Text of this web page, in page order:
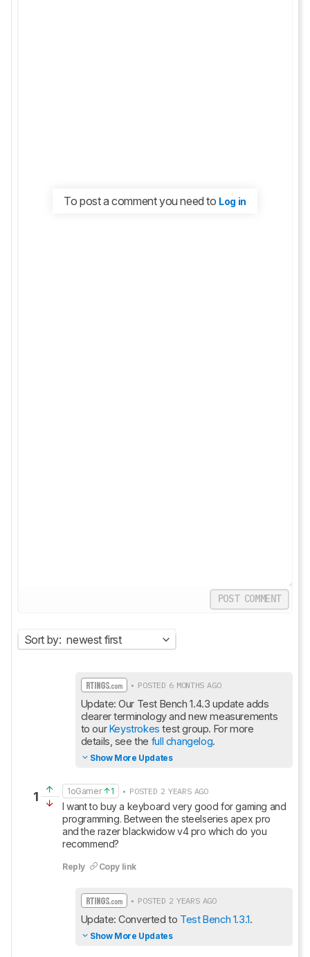
To post a comment you need to Log in
POST COMMENT
Sort by: newest first
• POSTED 6 MONTHS AGO
Update: Our Test Bench 1.4.3 update adds
clearer terminology and new measurements
to our Keystrokes test group. For more
details, see the full changelog.
Show More Updates
1 1oGamer 1 • POSTED 2 YEARS AGO
I want to buy a keyboard very good for gaming and
programming. Between the steelseries apex pro
and the razer blackwidow v4 pro which do you
recommend?
Reply Copy link
• POSTED 2 YEARS AGO
Update: Converted to Test Bench 1.3.1.
Show More Updates